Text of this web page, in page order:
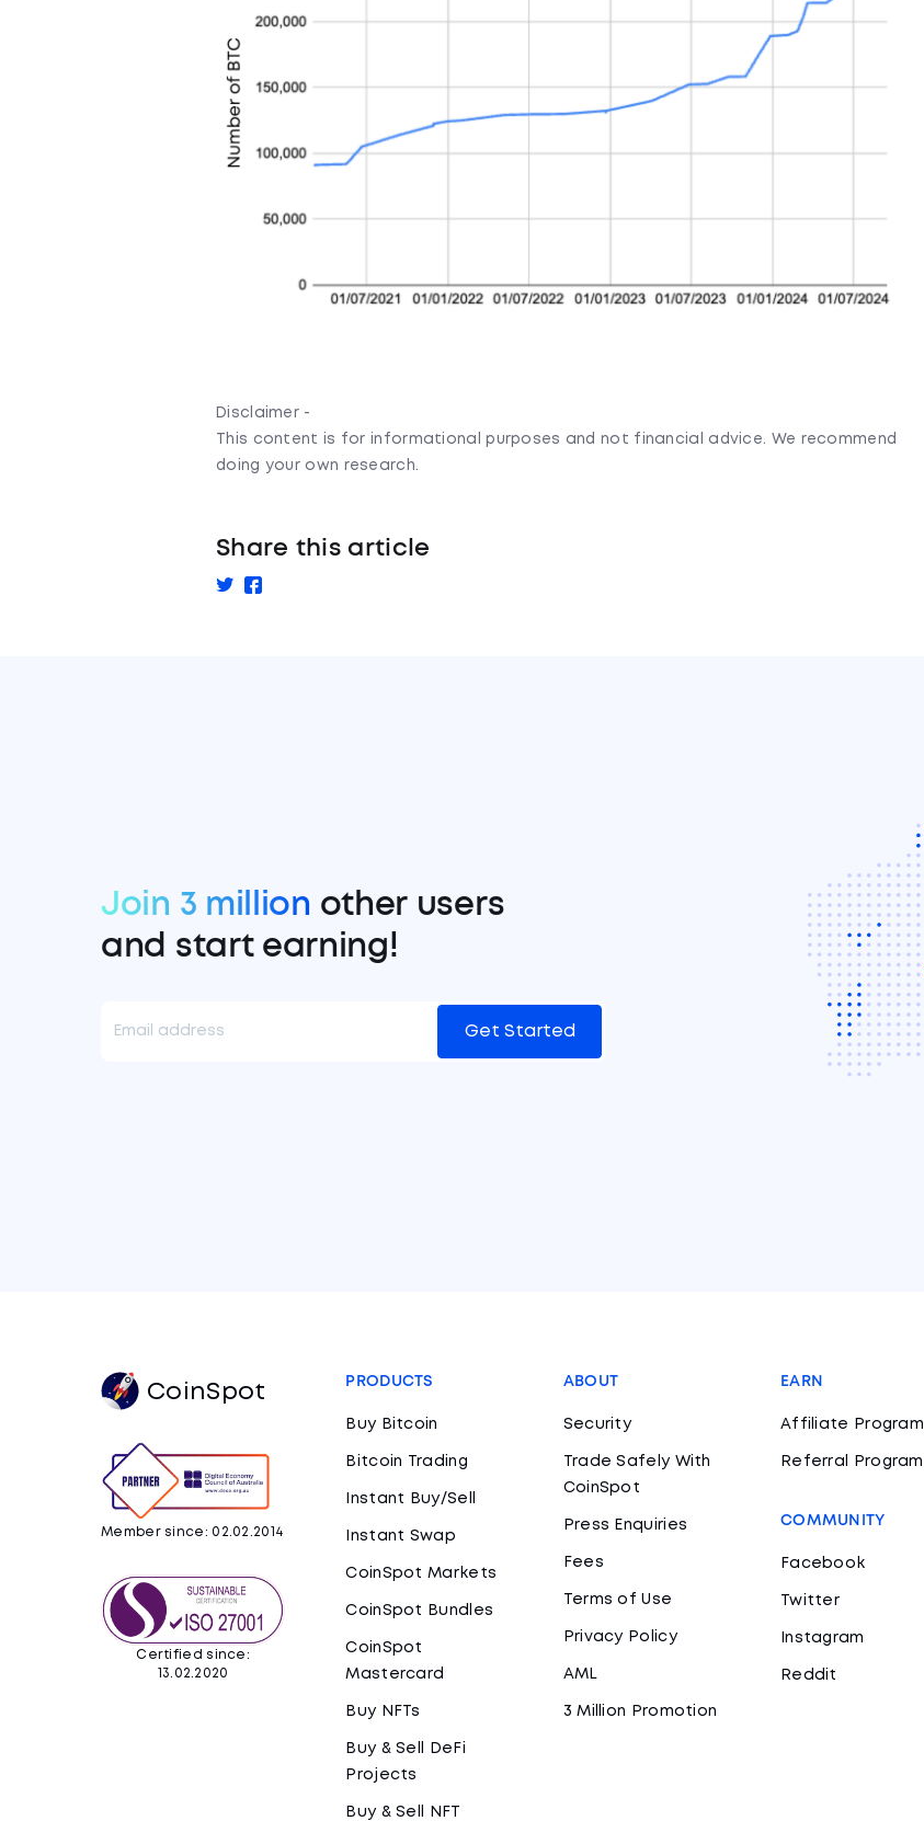
Disclaimer -
This content is for informational purposes and not financial advice. We recommend
doing your own research.
Share this article
Join 3 million other users
and start earning!
Get Started
CoinSpot
Member since: 02.02.2014
Certified since:
13.02.2020
PRODUCTS
Buy Bitcoin
Bitcoin Trading
Instant Buy/Sell
Instant Swap
CoinSpot Markets
CoinSpot Bundles
CoinSpot
Mastercard
Buy NFTs
Buy & Sell DeFi
Projects
Buy & Sell NFT
ABOUT
Security
Trade Safely With
CoinSpot
Press Enquiries
Fees
Terms of Use
Privacy Policy
AML
3 Million Promotion
EARN
Affiliate Program
Referral Program
COMMUNITY
Facebook
Twitter
Instagram
Reddit